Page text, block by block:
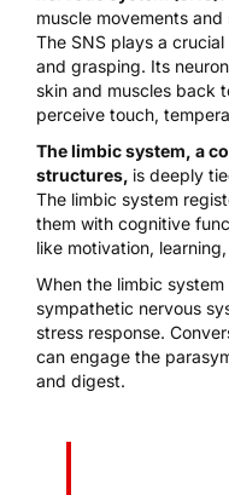
muscle movements
The SNS plays a
and grasping. Its
skin and muscles back
perceive touch,
The limbic system, a
structures, is deeply
The limbic system
them with cognitive
like motivation,
When the limbic system
sympathetic nervous
stress response.
can engage the
and digest.